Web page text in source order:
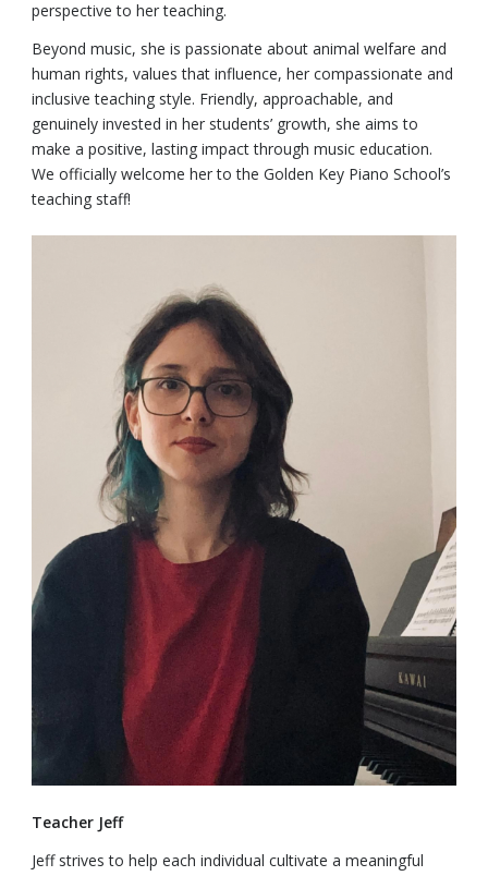
perspective to her teaching.
Beyond music, she is passionate about animal welfare and
human rights, values that influence, her compassionate and
inclusive teaching style. Friendly, approachable, and
genuinely invested in her students’ growth, she aims to
make a positive, lasting impact through music education.
We officially welcome her to the Golden Key Piano School’s
teaching staff!
Teacher Jeff
Jeff strives to help each individual cultivate a meaningful